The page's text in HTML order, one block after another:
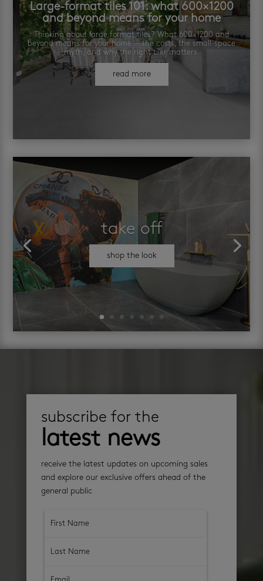
Large-format tiles 101: what 600×1200
and beyond means for your home
Thinking about large format tiles? What 600×1200 and
beyond means for your home — the costs, the small-space
myth, and why the right tiler matters.
read more
take off
shop the look
subscribe for the
latest news
receive the latest updates on upcoming sales
and explore our exclusive offers ahead of the
general public